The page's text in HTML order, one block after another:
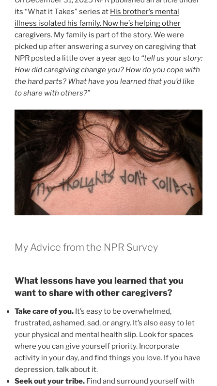
its “What it Takes” series at His brother’s mental
illness isolated his family. Now he’s helping other
caregivers. My family is part of the story. We were
picked up after answering a survey on caregiving that
NPR posted a little over a year ago to “tell us your story:
How did caregiving change you? How do you cope with
the hard parts? What have you learned that you’d like
to share with others?”
My Advice from the NPR Survey
What lessons have you learned that you
want to share with other caregivers?
Take care of you. It’s easy to be overwhelmed,
frustrated, ashamed, sad, or angry. It’s also easy to let
your physical and mental health slip. Look for spaces
where you can give yourself priority. Incorporate
activity in your day, and find things you love. If you have
depression, talk about it.
Seek out your tribe. Find and surround yourself with